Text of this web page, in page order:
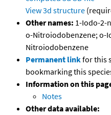
View 3d structure
Other names: 1-Iodo-2-
o-Nitroiodobenzene; o-
Nitroiodobenzene
Permanent linkfor this
bookmarking this
Information on this
Notes
Other data available: